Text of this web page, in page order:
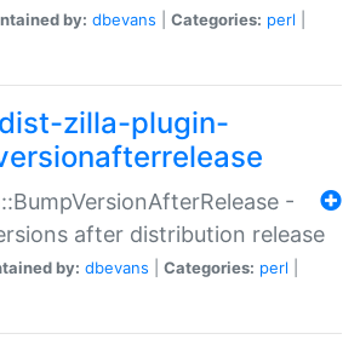
by: dbevans Categories: perl
zilla-plugin-
-
after distribution release
by: dbevans Categories: perl